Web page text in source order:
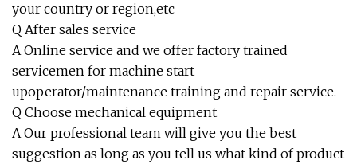
your country or region,etc
Q After sales service
A Online service and we offer factory trained
servicemen for machine start
upoperator/maintenance training and repair service.
Q Choose mechanical equipment
A Our professional team will give you the best
suggestion as long as you tell us what kind of product